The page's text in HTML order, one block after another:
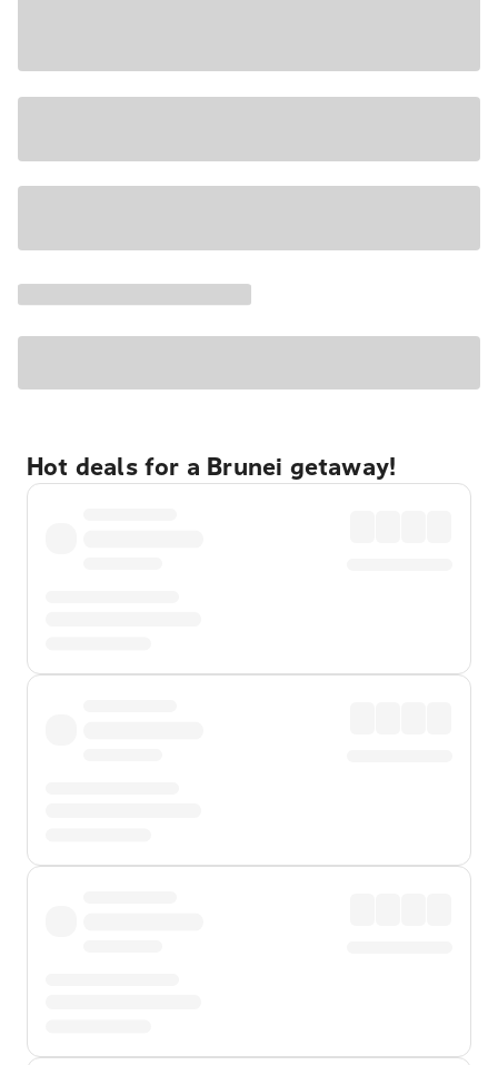
Hot deals for a Brunei getaway!